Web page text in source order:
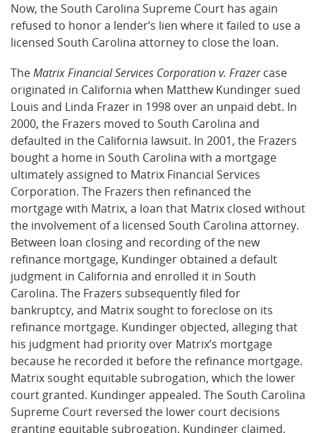
Now, the South Carolina Supreme Court has again
refused to honor a lender’s lien where it failed to use a
licensed South Carolina attorney to close the loan.
TheMatrix Financial Services Corporation v. Frazercase
originated in California when Matthew Kundinger sued
Louis and Linda Frazer in 1998 over an unpaid debt. In
2000, the Frazers moved to South Carolina and
defaulted in the California lawsuit. In 2001, the Frazers
bought a home in South Carolina with a mortgage
ultimately assigned to Matrix Financial Services
Corporation. The Frazers then refinanced the
mortgage with Matrix, a loan that Matrix closed without
the involvement of a licensed South Carolina attorney.
Between loan closing and recording of the new
refinance mortgage, Kundinger obtained a default
judgment in California and enrolled it in South
Carolina. The Frazers subsequently filed for
bankruptcy, and Matrix sought to foreclose on its
refinance mortgage. Kundinger objected, alleging that
his judgment had priority over Matrix’s mortgage
because he recorded it before the refinance mortgage.
Matrix sought equitable subrogation, which the lower
court granted. Kundinger appealed. The South Carolina
Supreme Court reversed the lower court decisions
granting equitable subrogation. Kundinger claimed,